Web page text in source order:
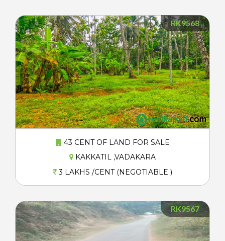
RK9568
43 CENT OF LAND FOR SALE
KAKKATIL ,VADAKARA
3 LAKHS /CENT (NEGOTIABLE )
RK9567